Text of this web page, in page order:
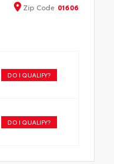
Zip Code 01606
DO I QUALIFY?
DO I QUALIFY?